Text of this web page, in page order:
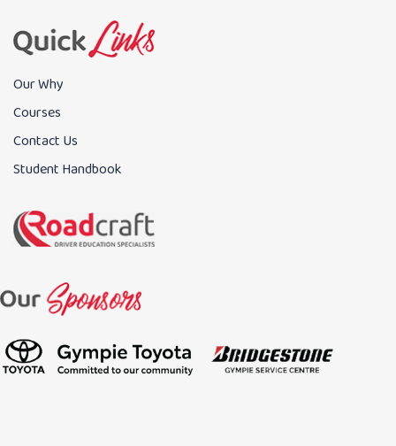
Our Why
Courses
Contact Us
Student Handbook